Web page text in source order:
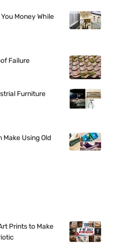
Money While
Failure
Furniture
Make Using Old
Prints to Make